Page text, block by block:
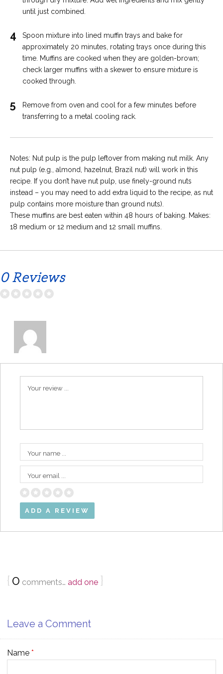
until just combined.
4
Spoon mixture into lined muffin trays and bake for
approximately 20 minutes, rotating trays once during this
time. Muffins are cooked when they are golden-brown;
check larger muffins with a skewer to ensure mixture is
cooked through.
5
Remove from oven and cool for a few minutes before
transferring to a metal cooling rack.
Notes: Nut pulp is the pulp leftover from making nut milk. Any
nut pulp (e.g., almond, hazelnut, Brazil nut) will work in this
recipe. If you don’t have nut pulp, use finely-ground nuts
instead – you may need to add extra liquid to the recipe, as nut
pulp contains more moisture than ground nuts).
These muffins are best eaten within 48 hours of baking. Makes:
18 medium or 12 medium and 12 small muffins.
0 Reviews
Your review ...
Your name ...
Your email ...
{0 comments… add one }
Leave a Comment
Name *